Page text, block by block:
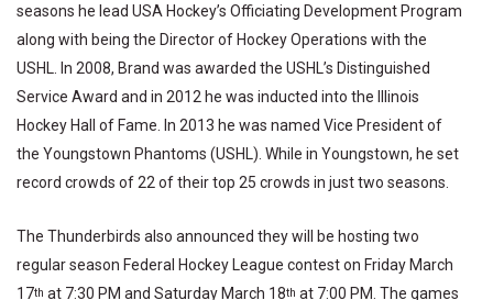
seasons he lead USA Hockey’s Officiating Development Program
along with being the Director of Hockey Operations with the
USHL. In 2008, Brand was awarded the USHL’s Distinguished
Service Award and in 2012 he was inducted into the Illinois
Hockey Hall of Fame. In 2013 he was named Vice President of
the Youngstown Phantoms (USHL). While in Youngstown, he set
record crowds of 22 of their top 25 crowds in just two seasons.
The Thunderbirds also announced they will be hosting two
regular season Federal Hockey League contest on Friday March
17th at 7:30 PM and Saturday March 18th at 7:00 PM. The games